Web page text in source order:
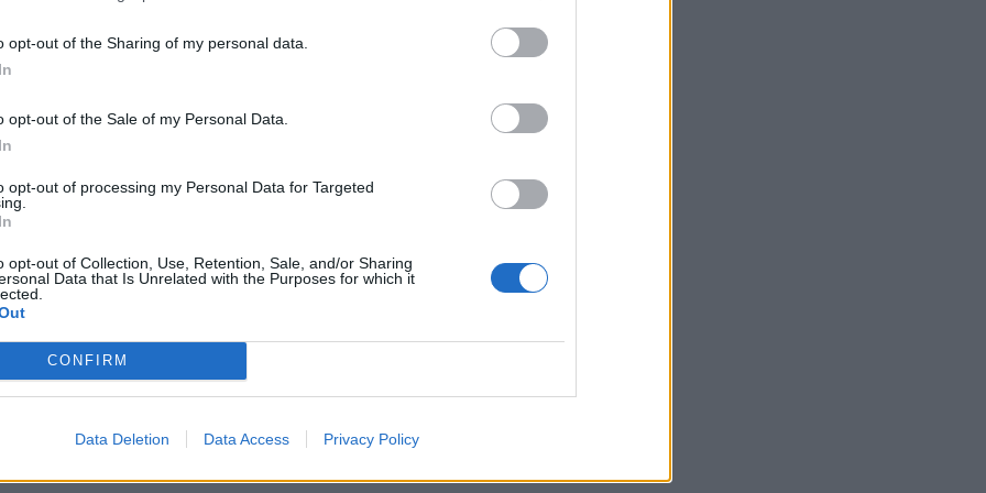
opt-out of the Sharing of my personal data.
opt-out of the Sale of my Personal Data.
opt-out of processing my Personal Data for Targeted
opt-out of Collection, Use, Retention, Sale, and/or Sharing
Data that Is Unrelated with the Purposes for which it
CONFIRM
Data Deletion Data Access Privacy Policy
it all off she had an almost impeccable Yorkshire
Laura both excelled as bickering husband and
judgements of all her family members with
was enchanting as the working-class
awesome late 80’s costumes (by Bonnie
Wittek was a real delight playing Calvinu’s
comic timing.
was a success. The cast all gave committed,
He is one of Britain’s greatest ever playwright’s
definitely go and see
@TLE_Sport